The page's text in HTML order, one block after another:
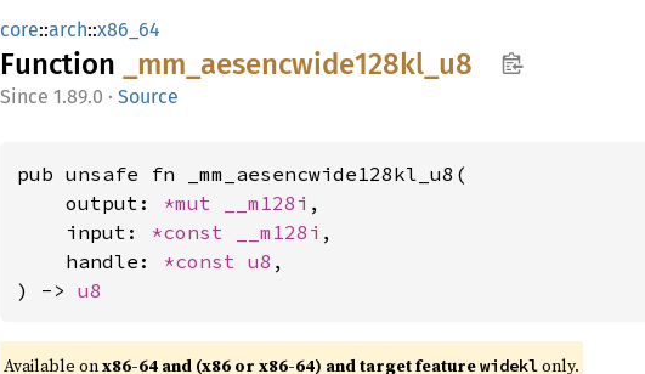
core::arch::x86_64
Function _mm_ aesencwide128kl_ u8
1.89.0 · Source
pub unsafe fn _mm_aesencwide128kl_u8(
    output:
*mut __m128i ,
    input:
*const __m128i ,
    handle:
*const u8 ,
) -> u8
Available onx86-64 and (x86 or x86-64) and target featurewideklonly.